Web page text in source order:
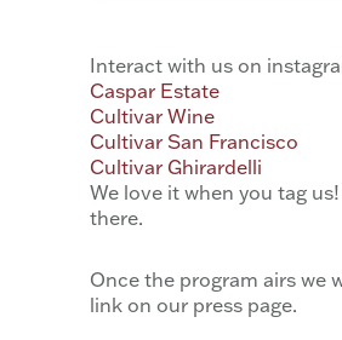
Interact with us on
Caspar Estate
Cultivar Wine
Cultivar San Francisco
Cultivar Ghirardelli
We love it when you tag
there.
Once the program airs we
link on our press page.